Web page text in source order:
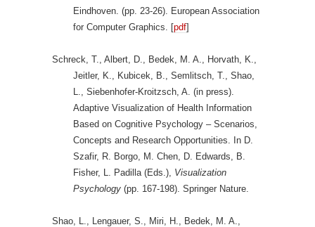
Eindhoven. (pp. 23-26). European Association
for Computer Graphics. [pdf]
Schreck, T., Albert, D., Bedek, M. A., Horvath, K.,
Jeitler, K., Kubicek, B., Semlitsch, T., Shao,
L., Siebenhofer-Kroitzsch, A. (in press).
Adaptive Visualization of Health Information
Based on Cognitive Psychology – Scenarios,
Concepts and Research Opportunities. In D.
Szafir, R. Borgo, M. Chen, D. Edwards, B.
Fisher, L. Padilla (Eds.), Visualization
Psychology (pp. 167-198). Springer Nature.
Shao, L., Lengauer, S., Miri, H., Bedek, M. A.,